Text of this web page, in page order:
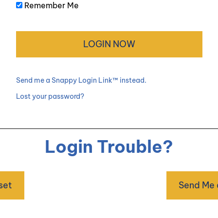
Remember Me
Send me a Snappy Login Link™ instead.
Lost your password?
Login Trouble?
Send